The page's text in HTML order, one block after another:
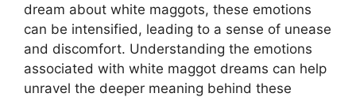
dream about⁤ white maggots, these ⁣emotions
can be intensified, leading to ​a sense of ⁣unease
and discomfort. Understanding the emotions
⁤associated with white maggot dreams can help
unravel the deeper meaning behind these